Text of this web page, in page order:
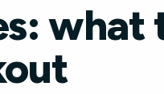
what